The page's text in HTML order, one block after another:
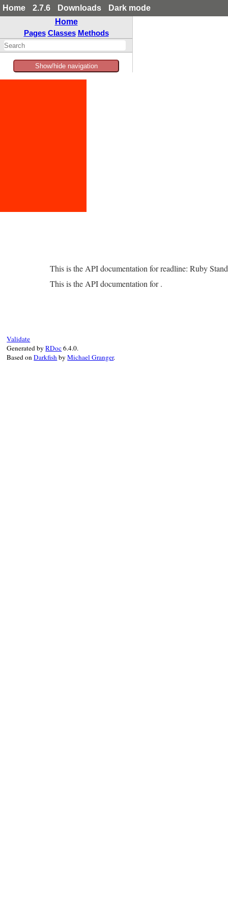
Home 2.7.6 Downloads
Dark mode
Home
Pages Classes Methods
Show/hide navigation
This is the API documentation for readline: Ruby
This is the API documentation for .
Validate
Generated byRDoc6.4.0.
Based onDarkfishbyMichael Granger.